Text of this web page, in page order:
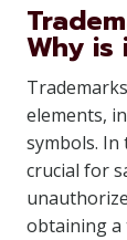
Why
elements,
symbols.
crucial for
obtaining a